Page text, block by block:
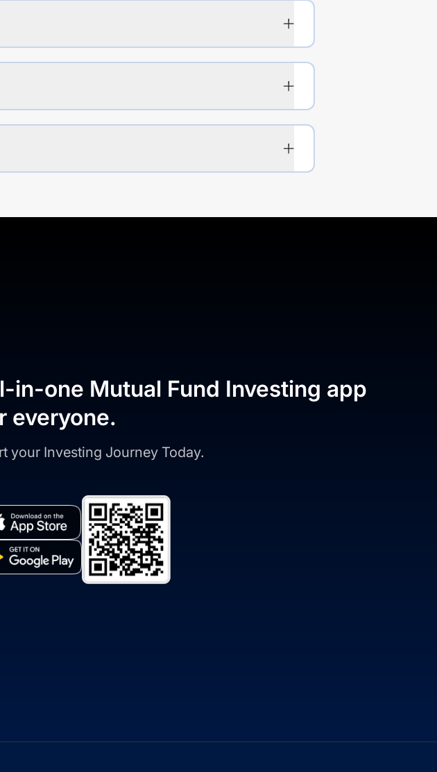
in-one Mutual Fund Investing app
everyone.
your Investing Journey Today.